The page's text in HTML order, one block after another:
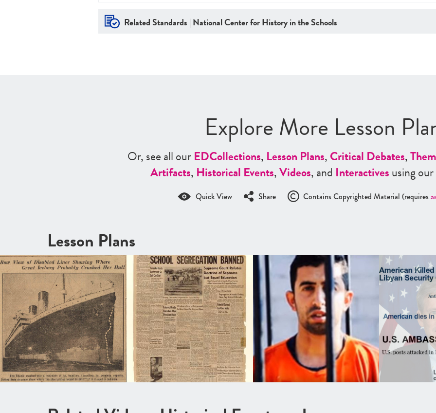
Related Standards | National Center for History in the Schools
Explore More Lesson
Or, see all ourEDCollections, Lesson Plans,Critical Debates,
Artifacts, Historical Events,Videos, and Interactivesusing our
Quick View Share Contains Copyrighted Material (requires
Lesson Plans